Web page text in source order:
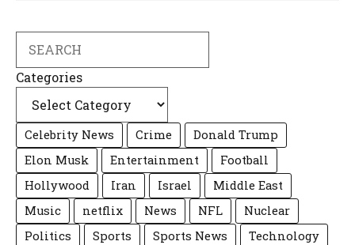
Categories
Celebrity News Crime
Donald Trump
Elon Musk
Entertainment
Football
Hollywood
Iran Israel
Middle East
Music
netflix News NFL
Nuclear
Politics
Sports Sports News
Technology